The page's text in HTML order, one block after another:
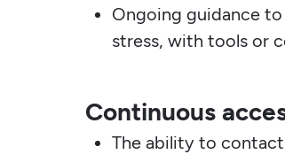
Ongoing guidance
stress, with tools or
Continuous
The ability to